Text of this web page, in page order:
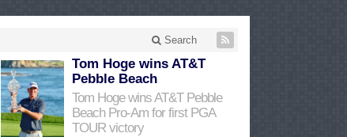
Search
Tom Hoge wins AT&T
Pebble Beach
Tom Hoge wins AT&T Pebble
Beach Pro-Am for first PGA
TOUR victory